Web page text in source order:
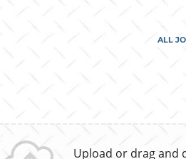
ALL
Upload or drag and